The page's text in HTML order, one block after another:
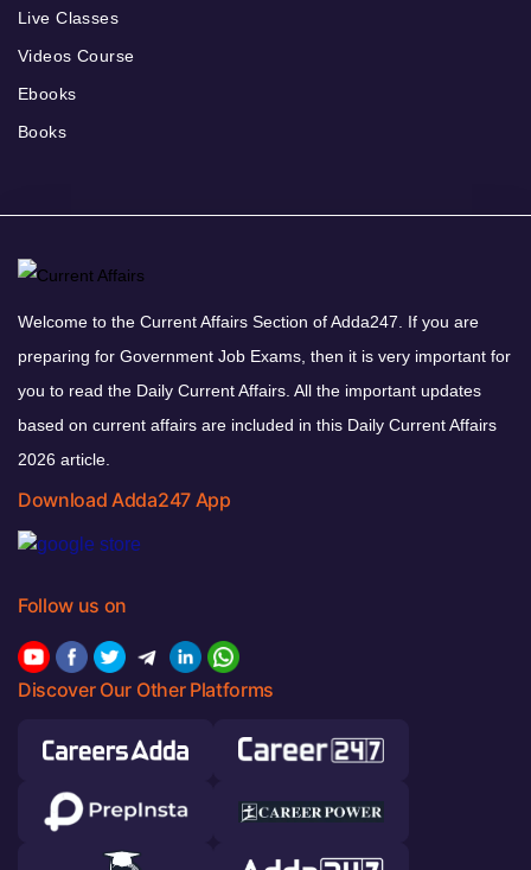
Live Classes
Videos Course
Ebooks
Books
Welcome to the Current Affairs Section of Adda247. If you are
preparing for Government Job Exams, then it is very important for
you to read the Daily Current Affairs. All the important updates
based on current affairs are included in this Daily Current Affairs
2026 article.
Download Adda247 App
Follow us on
Discover Our Other Platforms